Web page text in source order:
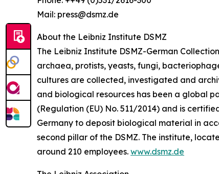
Mail: press@dsmz.de
About the Leibniz Institute DSMZ
The Leibniz Institute DSMZ-German
archaea, protists, yeasts, fungi,
cultures are collected, investigated and
and biological resources has been a global
(Regulation (EU) No. 511/2014) and is
Germany to deposit biological material in
second pillar of the DSMZ. The institute,
around 210 employees. www.dsmz.de